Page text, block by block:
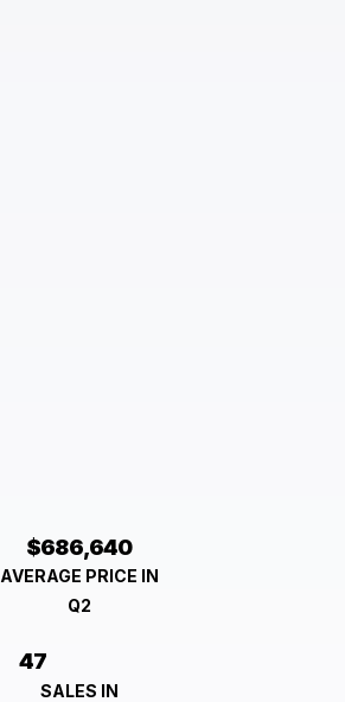
$686,640
AVERAGE PRICE IN
Q2
47
SALES IN